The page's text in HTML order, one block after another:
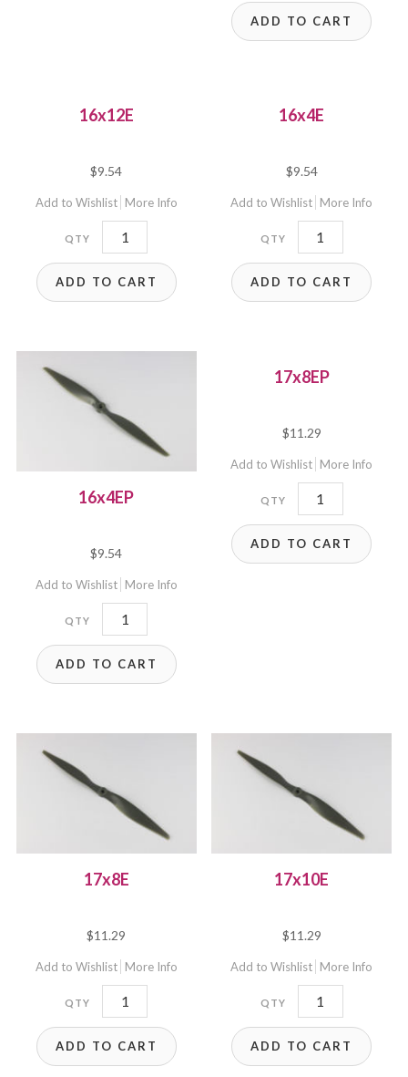
ADD TO CART
16x12E
$9.54
Add to Wishlist More Info
16x12E
quantity
ADD TO CART
16x4E
$9.54
Add to Wishlist More Info
16x4E
quantity
ADD TO CART
16x4EP
$9.54
Add to Wishlist More Info
16x4EP
quantity
ADD TO CART
17x8EP
$11.29
Add to Wishlist More Info
17x8EP
quantity
ADD TO CART
17x8E
$11.29
Add to Wishlist More Info
17x8E
quantity
ADD TO CART
17x10E
$11.29
Add to Wishlist More Info
17x10E
quantity
ADD TO CART